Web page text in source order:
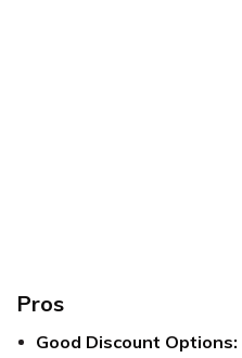
Pros
Good Discount Options: